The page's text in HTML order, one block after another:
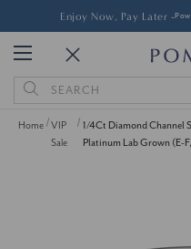
Enjoy Now, Pay Later -
Search
Keyword:
Home
VIP
Sale
1/4Ct Diamond Channel
Platinum Lab Grown (E-